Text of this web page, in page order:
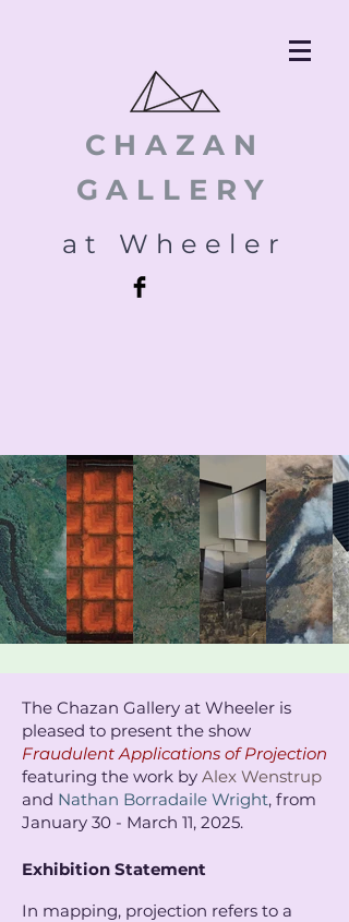
CHAZAN
GALLERY
at Wheeler
The Chazan Gallery at Wheeler is
pleased to present the show
Fraudulent Applications of Projection
featuring the work by Alex Wenstrup
and Nathan Borradaile Wright, from
January 30 - March 11, 2025. ​
Exhibition Statement
In mapping, projection refers to a